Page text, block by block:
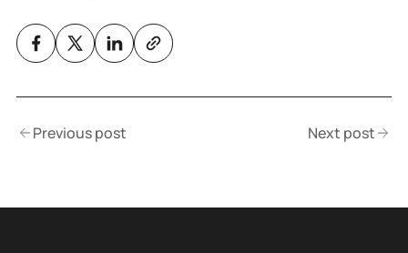
Previous post Next post